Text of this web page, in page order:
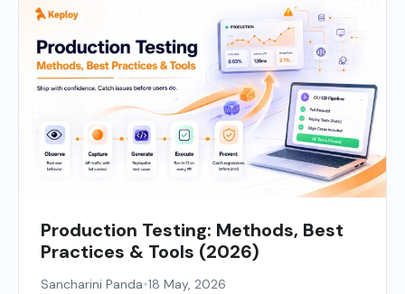
Production Testing: Methods, Best
Practices & Tools (2026)
Sancharini Panda•18 May, 2026